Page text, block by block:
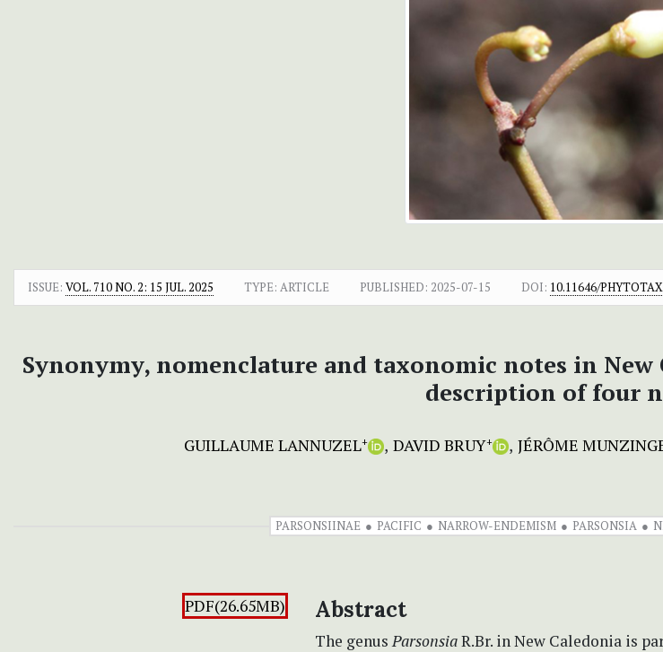
ISSUE: VOL. 710 NO. 2: 15 JUL. 2025 TYPE: ARTICLE PUBLISHED: 2025-07-15 DOI: 10.11646/
Synonymy, nomenclature and taxonomic notes in
description of four
GUILLAUME LANNUZEL+ DAVID BRUY+ JÉRÔME
PARSONSIINAE PACIFIC NARROW-ENDEMISM PARSONSIA
PDF(26.65MB) Abstract
The genusParsonsiaR.Br. in New Caledonia is